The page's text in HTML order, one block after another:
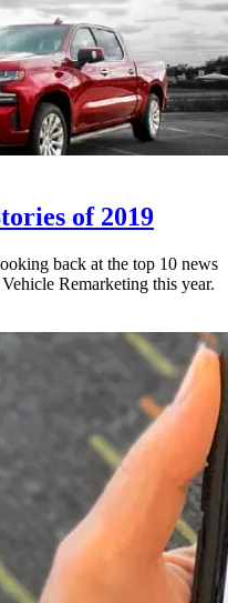
of 2019
back at the top 10 news
Remarketing this year.